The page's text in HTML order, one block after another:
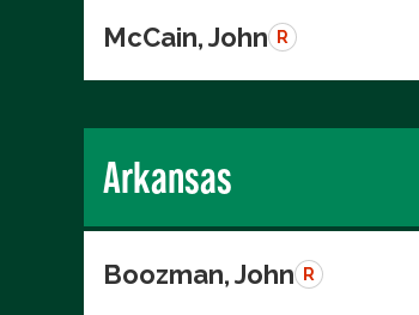
McCain, John R
Arkansas
Boozman, John R